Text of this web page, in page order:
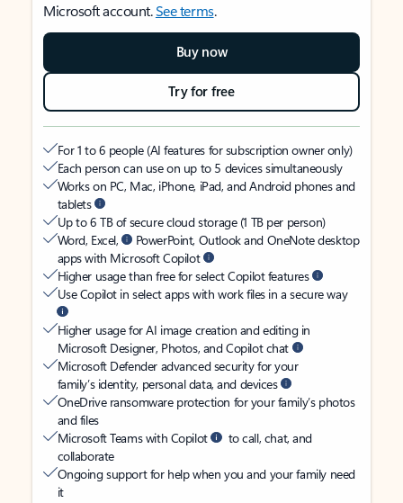
Microsoft account.See terms.
Buy now
Try for free
For 1 to 6 people (AI features for subscription owner only)
Each person can use on up to 5 devices simultaneously
Works on PC, Mac, iPhone, iPad, and Android phones and
tablets
Up to 6 TB of secure cloud storage (1 TB per person)
Word, Excel,
PowerPoint, Outlook and OneNote desktop
apps with Microsoft Copilot
Higher usage than free for select Copilot features
Use Copilot in select apps with work files in a secure way
Higher usage for AI image creation and editing in
Microsoft Designer, Photos, and Copilot chat
Microsoft Defender advanced security for your
family’s identity, personal data, and devices
OneDrive ransomware protection for your family’s photos
and files
Microsoft Teams with Copilot
to call, chat, and
collaborate
Ongoing support for help when you and your family need
it